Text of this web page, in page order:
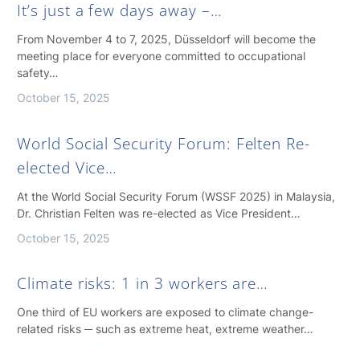
It’s just a few days away –…
From November 4 to 7, 2025, Düsseldorf will become the
meeting place for everyone committed to occupational
safety…
October 15, 2025
World Social Security Forum: Felten Re-
elected Vice…
At the World Social Security Forum (WSSF 2025) in Malaysia,
Dr. Christian Felten was re-elected as Vice President…
October 15, 2025
Climate risks: 1 in 3 workers are…
One third of EU workers are exposed to climate change-
related risks ─ such as extreme heat, extreme weather…